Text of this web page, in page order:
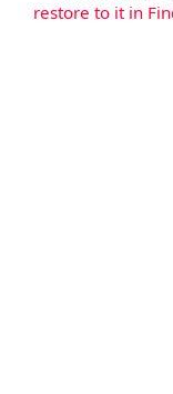
restore to it in